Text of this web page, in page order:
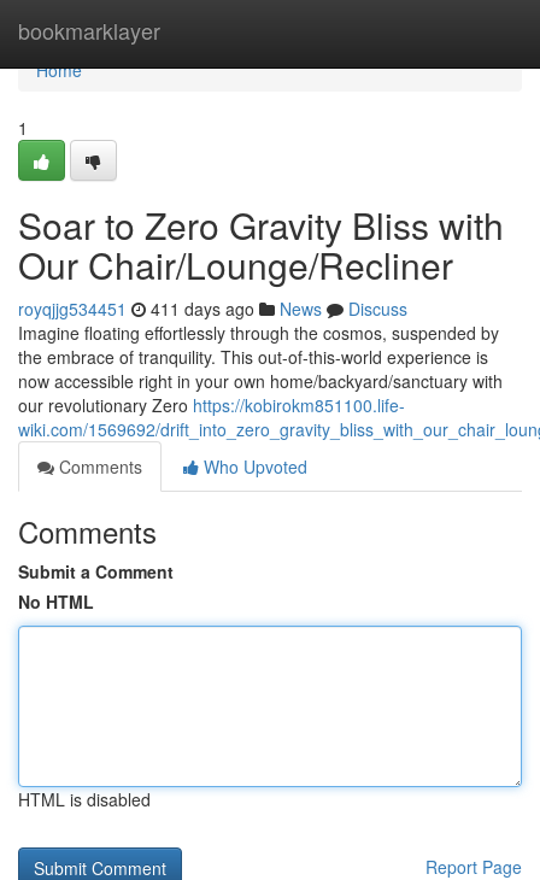
bookmarklayer
Home
Home
1
Soar to Zero Gravity Bliss with
Our Chair/Lounge/Recliner
royqjjg534451 411 days ago News
Discuss
Imagine floating effortlessly through the cosmos, suspended by
the embrace of tranquility. This out-of-this-world experience is
now accessible right in your own home/backyard/sanctuary with
our revolutionary Zero https://kobirokm851100.life-
wiki.com/1569692/
Comments
Who Upvoted
Comments
Submit a Comment
No HTML
HTML is disabled
Report Page